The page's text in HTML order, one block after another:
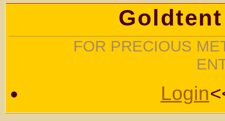
FOR PRECIOUS
Login